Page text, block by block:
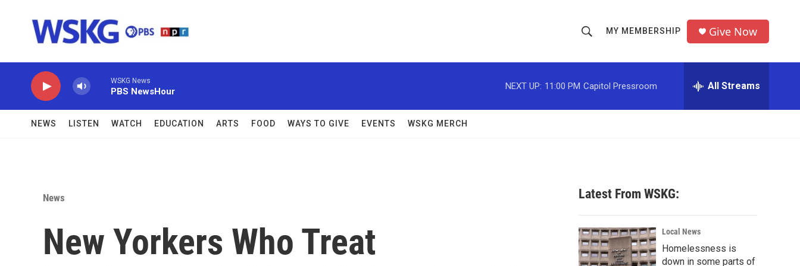
h
o
w
c
h
r
MY MEMBERSHIP Give Now
WSKG News
PBS NewsHour
NEXT UP: 11:00 PM Capitol Pressroom All Streams
NEWS LISTEN WATCH EDUCATION ARTS FOOD WAYS TO GIVE EVENTS WSKG MERCH
News
New Yorkers Who Treat
Latest From WSKG:
Local News
Homelessness is
down in some parts of